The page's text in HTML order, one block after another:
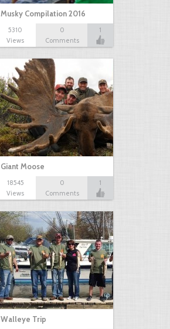
Musky Compilation 2016
5310
Views
0
Comments
1
Giant Moose
18545
Views
0
Comments
1
Walleye Trip